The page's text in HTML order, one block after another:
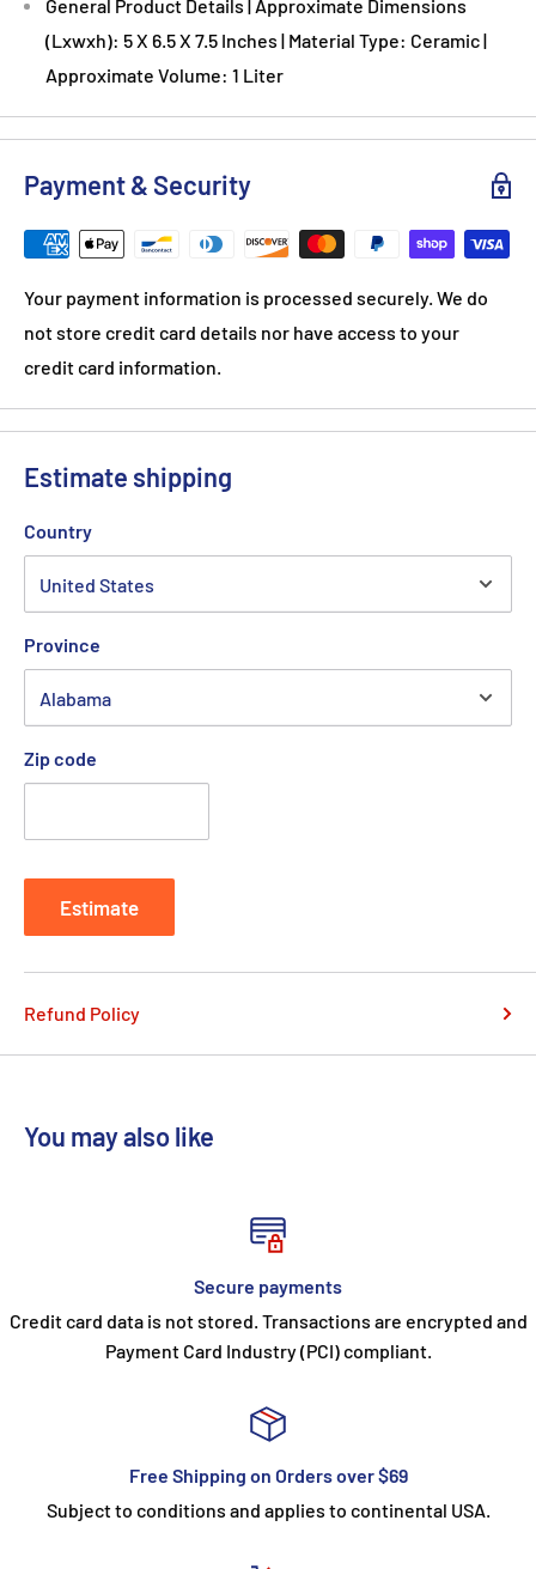
General Product Details | Approximate Dimensions
(Lxwxh): 5 X 6.5 X 7.5 Inches | Material Type: Ceramic |
Approximate Volume: 1 Liter
Payment & Security
Your payment information is processed securely. We do
not store credit card details nor have access to your
credit card information.
Estimate shipping
Country
Province
Zip code
Estimate
Refund Policy
You may also like
Secure payments
Credit card data is not stored. Transactions are encrypted and
Payment Card Industry (PCI) compliant.
Free Shipping on Orders over $69
Subject to conditions and applies to continental USA.